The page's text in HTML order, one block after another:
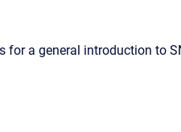
for a general introduction to